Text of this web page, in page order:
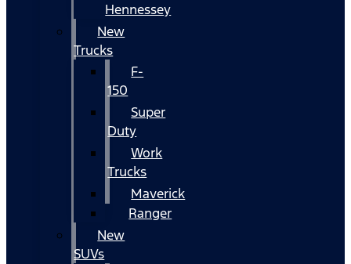
Hennessey
New
Trucks
F-
150
Super
Duty
Work
Trucks
Maverick
Ranger
New
SUVs